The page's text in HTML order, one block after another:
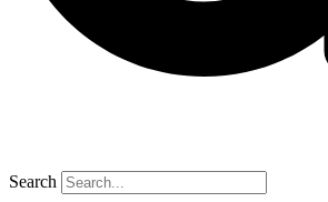
Search